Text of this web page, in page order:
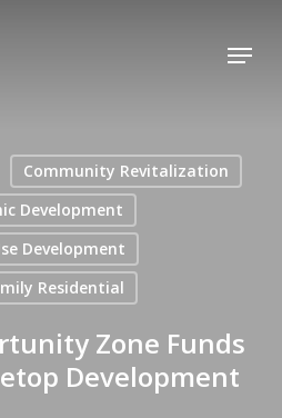
Menu
Community Revitalization
Development
Development
Residential
Zone Funds
Development